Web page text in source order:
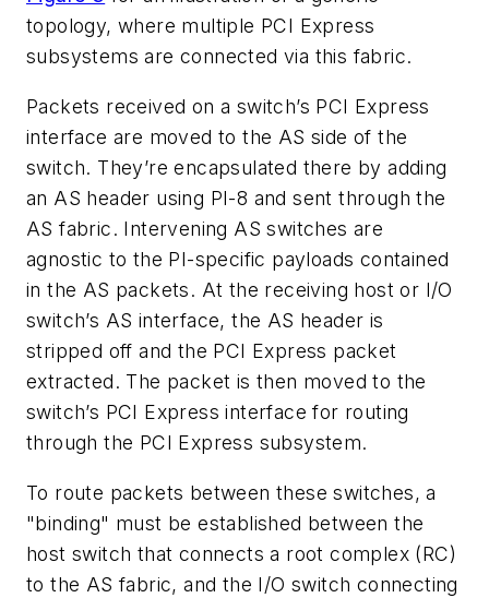
topology, where multiple PCI Express
subsystems are connected via this fabric.
Packets received on a switch’s PCI Express
interface are moved to the AS side of the
switch. They’re encapsulated there by adding
an AS header using PI-8 and sent through the
AS fabric. Intervening AS switches are
agnostic to the PI-specific payloads contained
in the AS packets. At the receiving host or I/O
switch’s AS interface, the AS header is
stripped off and the PCI Express packet
extracted. The packet is then moved to the
switch’s PCI Express interface for routing
through the PCI Express subsystem.
To route packets between these switches, a
"binding" must be established between the
host switch that connects a root complex (RC)
to the AS fabric, and the I/O switch connecting